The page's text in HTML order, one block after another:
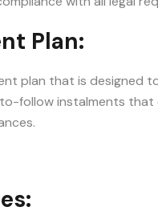
Plan:
plan that is designed
follow instalments that